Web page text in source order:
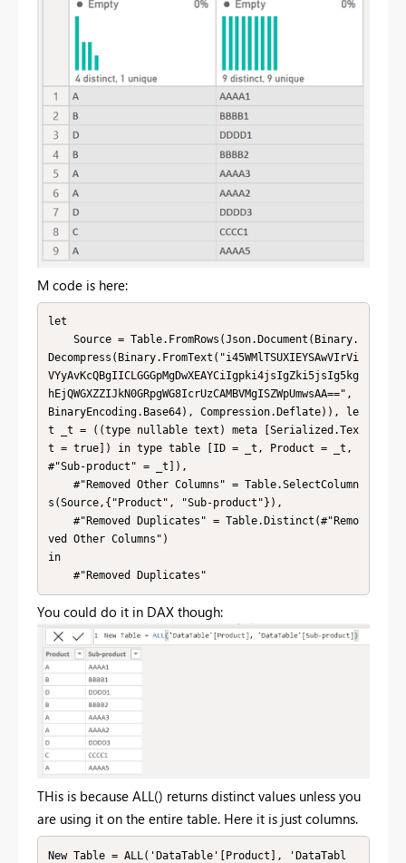
M code is here:
let
Decompress(Binary.FromText("i45WMlTSUXIEYSAwVIrVi
VYyAvKcQBgIICLGGGpMgDwXEAYCiIgpki4jsIgZki5jsIg5kg
hEjQWGXZZIJkN0GRpgWG8IcrUzCAMBVMgISZWpUmwsAA==",
BinaryEncoding.Base64), Compression.Deflate)), le
t _t = ((type nullable text) meta [Serialized.Tex
t = true]) in type table [ID = _t, Product = _t,
#"Sub-product" = _t]),
s(Source,{"Product", "Sub-product"}),
ved Other Columns")
in
    #"Removed Duplicates"
You could do it in DAX though:
THis is because ALL() returns distinct values unless you
are using it on the entire table. Here it is just columns.
New Table = ALL('DataTable'[Product], 'DataTabl